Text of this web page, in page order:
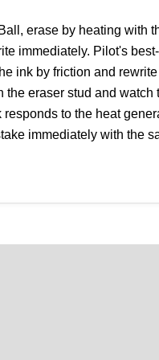
erase by heating with
immediately. Pilot's
ink by friction and
the eraser stud and watch
to the heat
immediately with the